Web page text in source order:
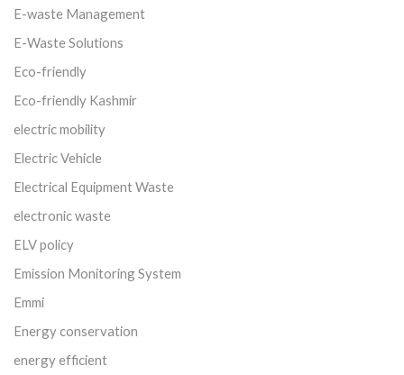
E-waste Management
E-Waste Solutions
Eco-friendly
Eco-friendly Kashmir
electric mobility
Electric Vehicle
Electrical Equipment Waste
electronic waste
ELV policy
Emission Monitoring System
Emmi
Energy conservation
energy efficient